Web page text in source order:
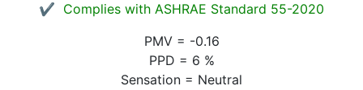
✔ Complies with ASHRAE Standard 55-2020
PMV = -0.16
PPD = 6 %
Sensation = Neutral